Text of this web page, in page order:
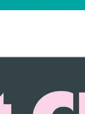
WAYS